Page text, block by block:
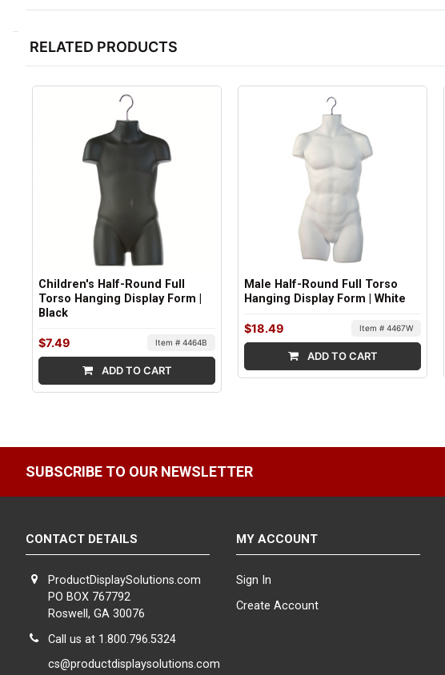
RELATED PRODUCTS
Children's Half-Round Full
Torso Hanging Display Form |
Black
$7.49 Item # 4464B
ADD TO CART
Male Half-Round Full Torso
Hanging Display Form | White
$18.49 Item # 4467W
ADD TO CART
SUBSCRIBE TO OUR NEWSLETTER
CONTACT DETAILS
ProductDisplaySolutions.com
PO BOX 767792
Roswell, GA 30076
Call us at 1.800.796.5324
cs@productdisplaysolutions.com
MY ACCOUNT
Sign In
Create Account